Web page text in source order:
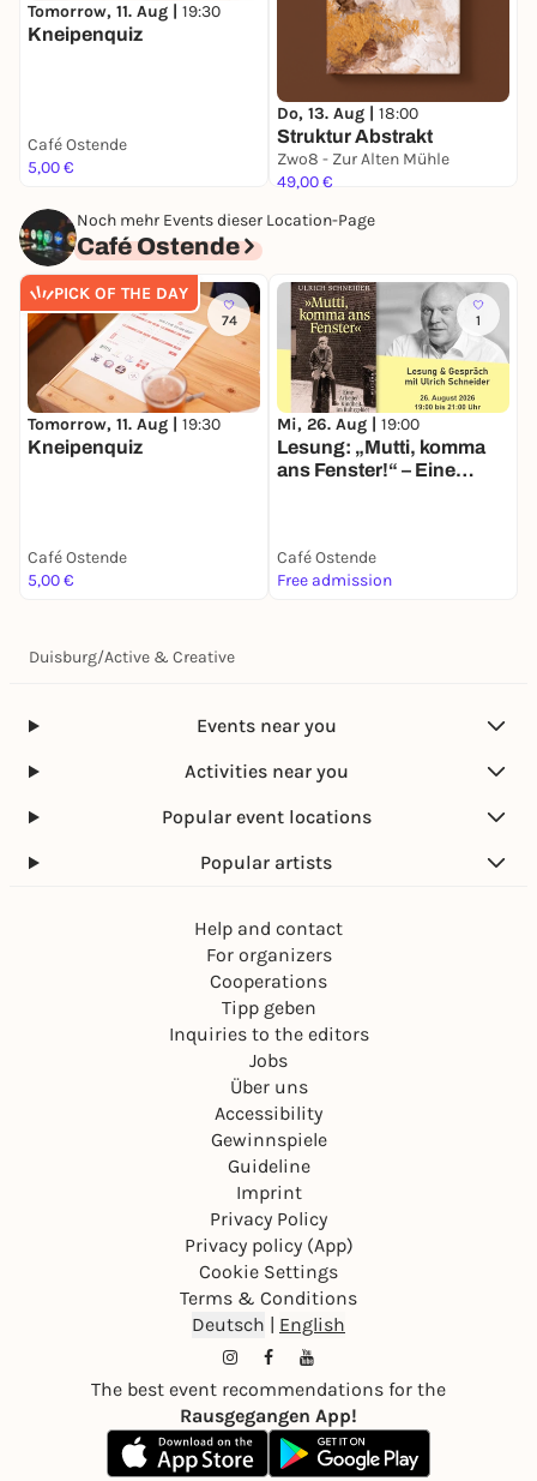
Tomorrow, 11. Aug | 19:30
Kneipenquiz
Café Ostende
5,00 €
Do, 13. Aug | 18:00
Struktur Abstrakt
Zwo8 - Zur Alten Mühle
49,00 €
Noch mehr Events dieser Location-Page
Café Ostende
PICK OF THE DAY
74
Tomorrow, 11. Aug | 19:30
Kneipenquiz
Café Ostende
5,00 €
1
Mi, 26. Aug | 19:00
Lesung: „Mutti, komma
ans Fenster!“ – Eine
Café Ostende
Free admission
Duisburg/Active & Creative
Events near you
Activities near you
Popular event locations
Popular artists
Help and contact
For organizers
Cooperations
Tipp geben
Inquiries to the editors
Jobs
Über uns
Accessibility
Gewinnspiele
Guideline
Imprint
Privacy Policy
Privacy policy (App)
Cookie Settings
Terms & Conditions
Deutsch | English
The best event recommendations for the
Rausgegangen App!